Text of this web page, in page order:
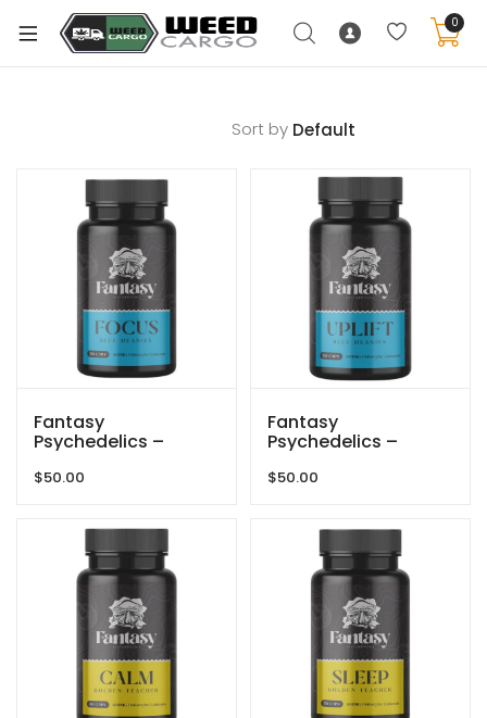
0
Sort by
Fantasy
Psychedelics –
Blue Meanies Focus
$50.00
Fantasy
Psychedelics –
Blue Meanies Uplift
$50.00